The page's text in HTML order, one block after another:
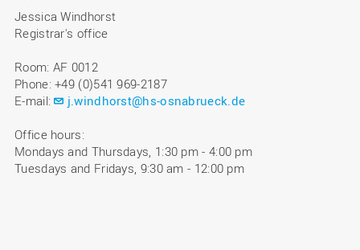
Jessica Windhorst
Registrar's office
Room: AF 0012
Phone: +49 (0)541 969-2187
E-mail:
j.windhorst@hs-osnabrueck.de
Office hours:
Mondays and Thursdays, 1:30 pm - 4:00 pm
Tuesdays and Fridays, 9:30 am - 12:00 pm